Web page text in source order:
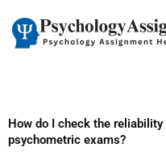
content
How do I check the
psychometric exams?